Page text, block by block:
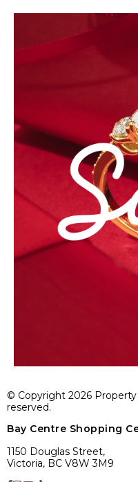
© Copyright 2026
reserved.
Bay Centre Shopping
1150 Douglas Street,
Victoria, BC V8W 3M9